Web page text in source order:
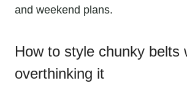
and weekend plans.
How to style chunky belts
overthinking it